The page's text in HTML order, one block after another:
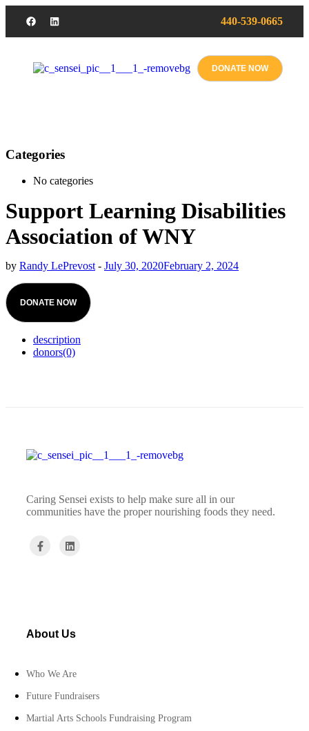
440-539-0665
DONATE NOW
Categories
No categories
Support Learning Disabilities
Association of WNY
by Randy LePrevost- July 30, 2020February 2, 2024
DONATE NOW
description
donors(0)
Caring Sensei exists to help make sure all in our
communities have the proper nourishing foods they need.
About Us
Who We Are
Future Fundraisers
Martial Arts Schools Fundraising Program